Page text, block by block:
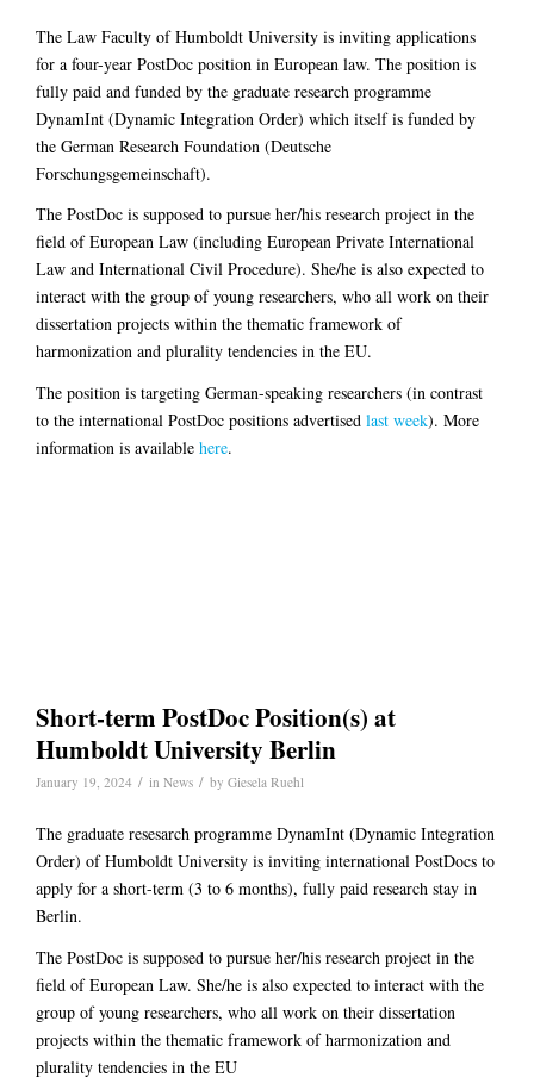
The Law Faculty of Humboldt University is inviting applications
for a four-year PostDoc position in European law. The position is
fully paid and funded by the graduate research programme
DynamInt (Dynamic Integration Order) which itself is funded by
the German Research Foundation (Deutsche
Forschungsgemeinschaft).
The PostDoc is supposed to pursue her/his research project in the
field of European Law (including European Private International
Law and International Civil Procedure). She/he is also expected to
interact with the group of young researchers, who all work on their
dissertation projects within the thematic framework of
harmonization and plurality tendencies in the EU.
The position is targeting German-speaking researchers (in contrast
to the international PostDoc positions advertised last week). More
information is available here.
Short-term PostDoc Position(s) at
Humboldt University Berlin
January 19, 2024 / in News / by Giesela Ruehl
The graduate resesarch programme DynamInt (Dynamic Integration
Order) of Humboldt University is inviting international PostDocs to
apply for a short-term (3 to 6 months), fully paid research stay in
Berlin.
The PostDoc is supposed to pursue her/his research project in the
field of European Law. She/he is also expected to interact with the
group of young researchers, who all work on their dissertation
projects within the thematic framework of harmonization and
plurality tendencies in the EU